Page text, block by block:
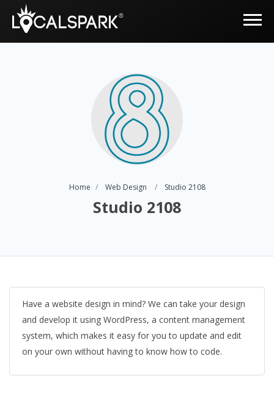
Home Web Design Studio 2108
Studio 2108
Have a website design in mind? We can take your design
and develop it using WordPress, a content management
system, which makes it easy for you to update and edit
on your own without having to know how to code.